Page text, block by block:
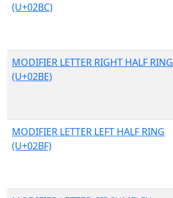
(U+02BC)
MODIFIER LETTER RIGHT HALF RING
(U+02BE)
MODIFIER LETTER LEFT HALF RING
(U+02BF)